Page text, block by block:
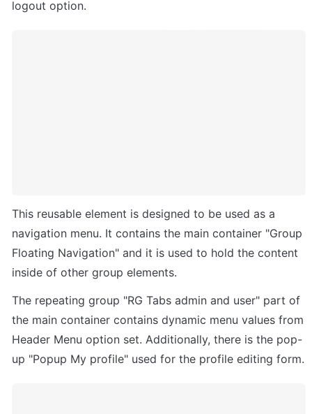
logout option.
This reusable element is designed to be used as a
navigation menu. It contains the main container "Group
Floating Navigation" and it is used to hold the content
inside of other group elements.
The repeating group "RG Tabs admin and user" part of
the main container contains dynamic menu values from
Header Menu option set. Additionally, there is the pop-
up "Popup My profile" used for the profile editing form.